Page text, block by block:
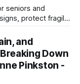
seniors and
protect fragile
safe cosmetic
and
Down
Pinkston -